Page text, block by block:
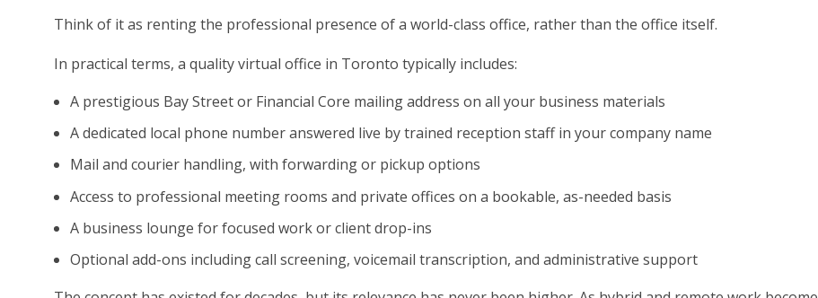
Think of it as renting the professional presence of a world-class office, rather than the office itself.
In practical terms, a quality virtual office in Toronto typically includes:
A prestigious Bay Street or Financial Core mailing address on all your business materials
A dedicated local phone number answered live by trained reception staff in your company name
Mail and courier handling, with forwarding or pickup options
Access to professional meeting rooms and private offices on a bookable, as-needed basis
A business lounge for focused work or client drop-ins
Optional add-ons including call screening, voicemail transcription, and administrative support